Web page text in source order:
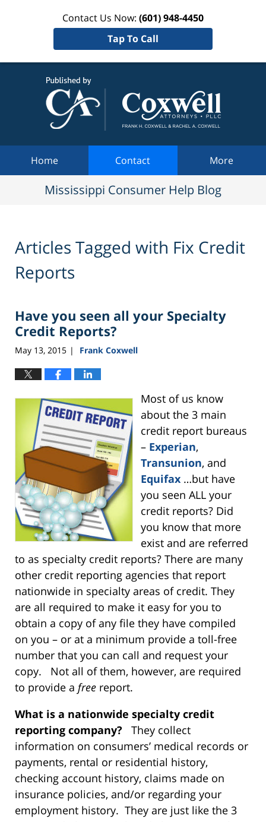
Contact Us Now: (601) 948-4450
Tap To Call
Home Contact More
Mississippi Consumer Help Blog
Articles Tagged with Fix Credit
Reports
Have you seen all your Specialty
Credit Reports?
May 13, 2015 | Frank Coxwell
Most of us know
about the 3 main
credit report bureaus
– Experian,
Transunion, and
Equifax…but have
you seen ALL your
credit reports? Did
you know that more
exist and are referred
to as specialty credit reports? There are many
other credit reporting agencies that report
nationwide in specialty areas of credit. They
are all required to make it easy for you to
obtain a copy of any file they have compiled
on you – or at a minimum provide a toll-free
number that you can call and request your
copy. Not all of them, however, are required
to provide a free report.
What is a nationwide specialty credit
reporting company? They collect
information on consumers’ medical records or
payments, rental or residential history,
checking account history, claims made on
insurance policies, and/or regarding your
employment history. They are just like the 3